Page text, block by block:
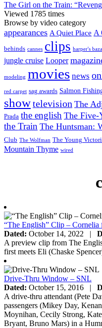
The Girl on the Train:
Viewed 1785 times
Browse by video category
appearances A Quiet Place A
behinds cannes clips harper's
jungle cruise Looper
modeling movies news
red carpet sag awards Salmon
showtelevision The
Prada the english The Five-
the Train The Huntsman:
Club The Wolfman The Young
Mountain Thyme wired
“The English” Clip – Cornelia
Dated: October 14, 2022 |
A preview clip from The
first meets Eli (Chaske
Drive-Thru Window – SNL
Dated: October 15, 2016 |
A drive-thru attendant (Pete
passengers (Mikey Day,
Moynihan, Cecily Strong,
Bryant, Bruno Mars) in a